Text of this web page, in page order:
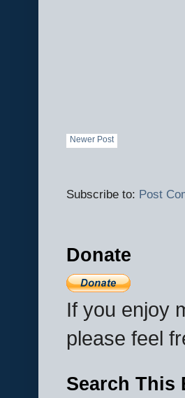
Newer Post
Subscribe to: Post
Donate
If you enjoy
please feel
Search This